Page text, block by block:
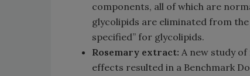
components, all of which are
glycolipids are eliminated from the
specified” for glycolipids.
Rosemary extract: A new study
effects resulted in a Benchmark